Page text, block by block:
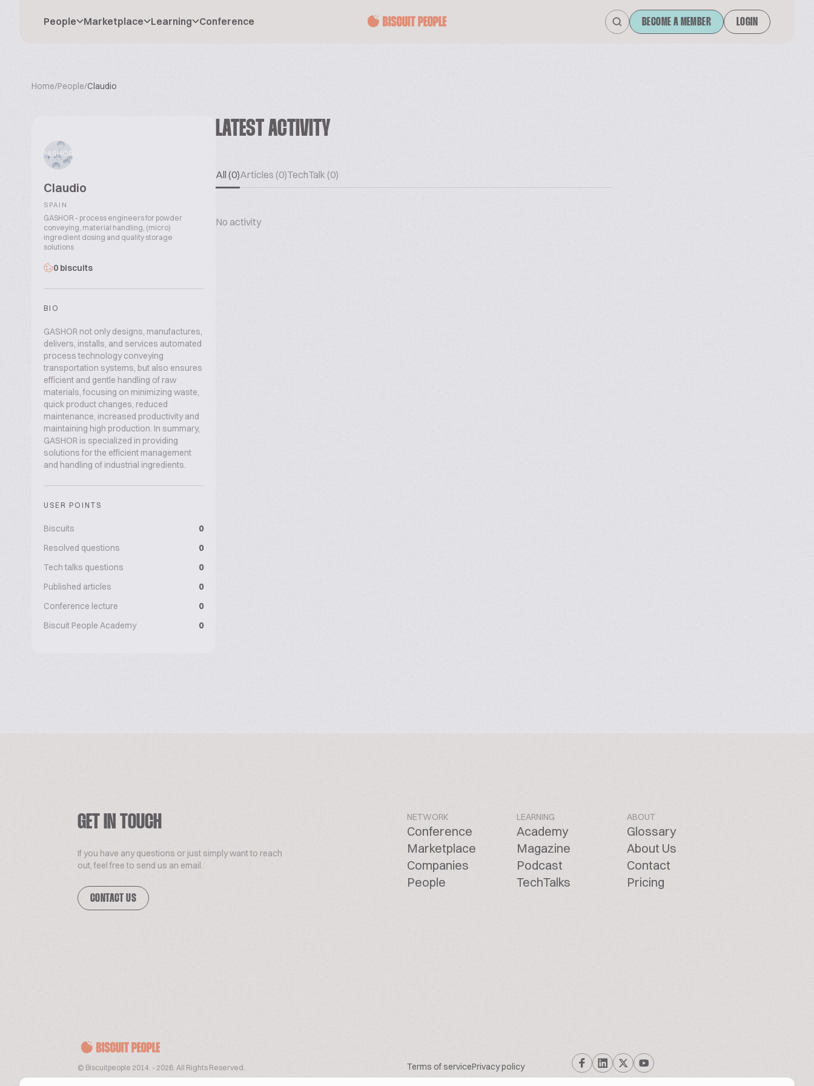
People Marketplace Learning Conference BECOME A MEMBER LOGIN
Home/People/Claudio
Claudio
SPAIN
GASHOR - process engineers for powder
conveying, material handling, (micro)
ingredient dosing and quality storage
solutions
0 biscuits
BIO
GASHOR not only designs, manufactures,
delivers, installs, and services automated
process technology conveying
transportation systems, but also ensures
efficient and gentle handling of raw
materials, focusing on minimizing waste,
quick product changes, reduced
maintenance, increased productivity and
maintaining high production. In summary,
GASHOR is specialized in providing
solutions for the efficient management
and handling of industrial ingredients.
USER POINTS
Biscuits
0
Resolved questions
0
Tech talks questions
0
Published articles
0
Conference lecture
0
Biscuit People Academy
0
LATEST ACTIVITY
All (0)Articles (0)TechTalk (0)
No activity
GET IN TOUCH
If you have any questions or just simply want to reach
out, feel free to send us an email.
CONTACT US
NETWORK
Conference
Marketplace
Companies
People
LEARNING
Academy
Magazine
Podcast
TechTalks
ABOUT
Glossary
About Us
Contact
Pricing
© Biscuitpeople 2014. - 2026. All Rights Reserved. Terms of servicePrivacy policy